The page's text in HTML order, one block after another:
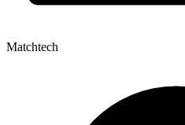
Matchtech